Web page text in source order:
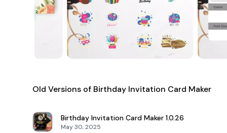
Old Versions of Birthday Invitation Card Maker
Birthday Invitation Card Maker 1.0.26
May 30, 2025